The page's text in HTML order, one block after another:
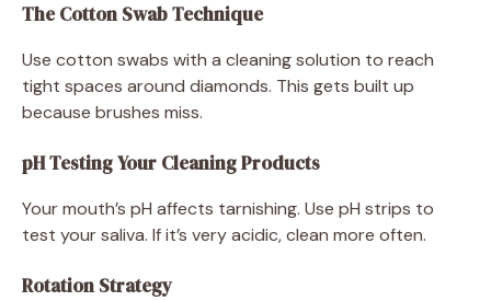
The Cotton Swab Technique
Use cotton swabs with a cleaning solution to reach
tight spaces around diamonds. This gets built up
because brushes miss.
pH Testing Your Cleaning Products
Your mouth’s pH affects tarnishing. Use pH strips to
test your saliva. If it’s very acidic, clean more often.
Rotation Strategy